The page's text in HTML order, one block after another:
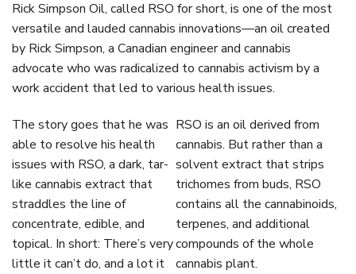
Rick Simpson Oil, called RSO for short, is one of the most
versatile and lauded cannabis innovations—an oil created
by Rick Simpson, a Canadian engineer and cannabis
advocate who was radicalized to cannabis activism by a
work accident that led to various health issues.
The story goes that he was
able to resolve his health
issues with RSO, a dark, tar-
like cannabis extract that
straddles the line of
concentrate, edible, and
topical. In short: There’s very
little it can’t do, and a lot it
RSO is an oil derived from
cannabis. But rather than a
solvent extract that strips
trichomes from buds, RSO
contains all the cannabinoids,
terpenes, and additional
compounds of the whole
cannabis plant.